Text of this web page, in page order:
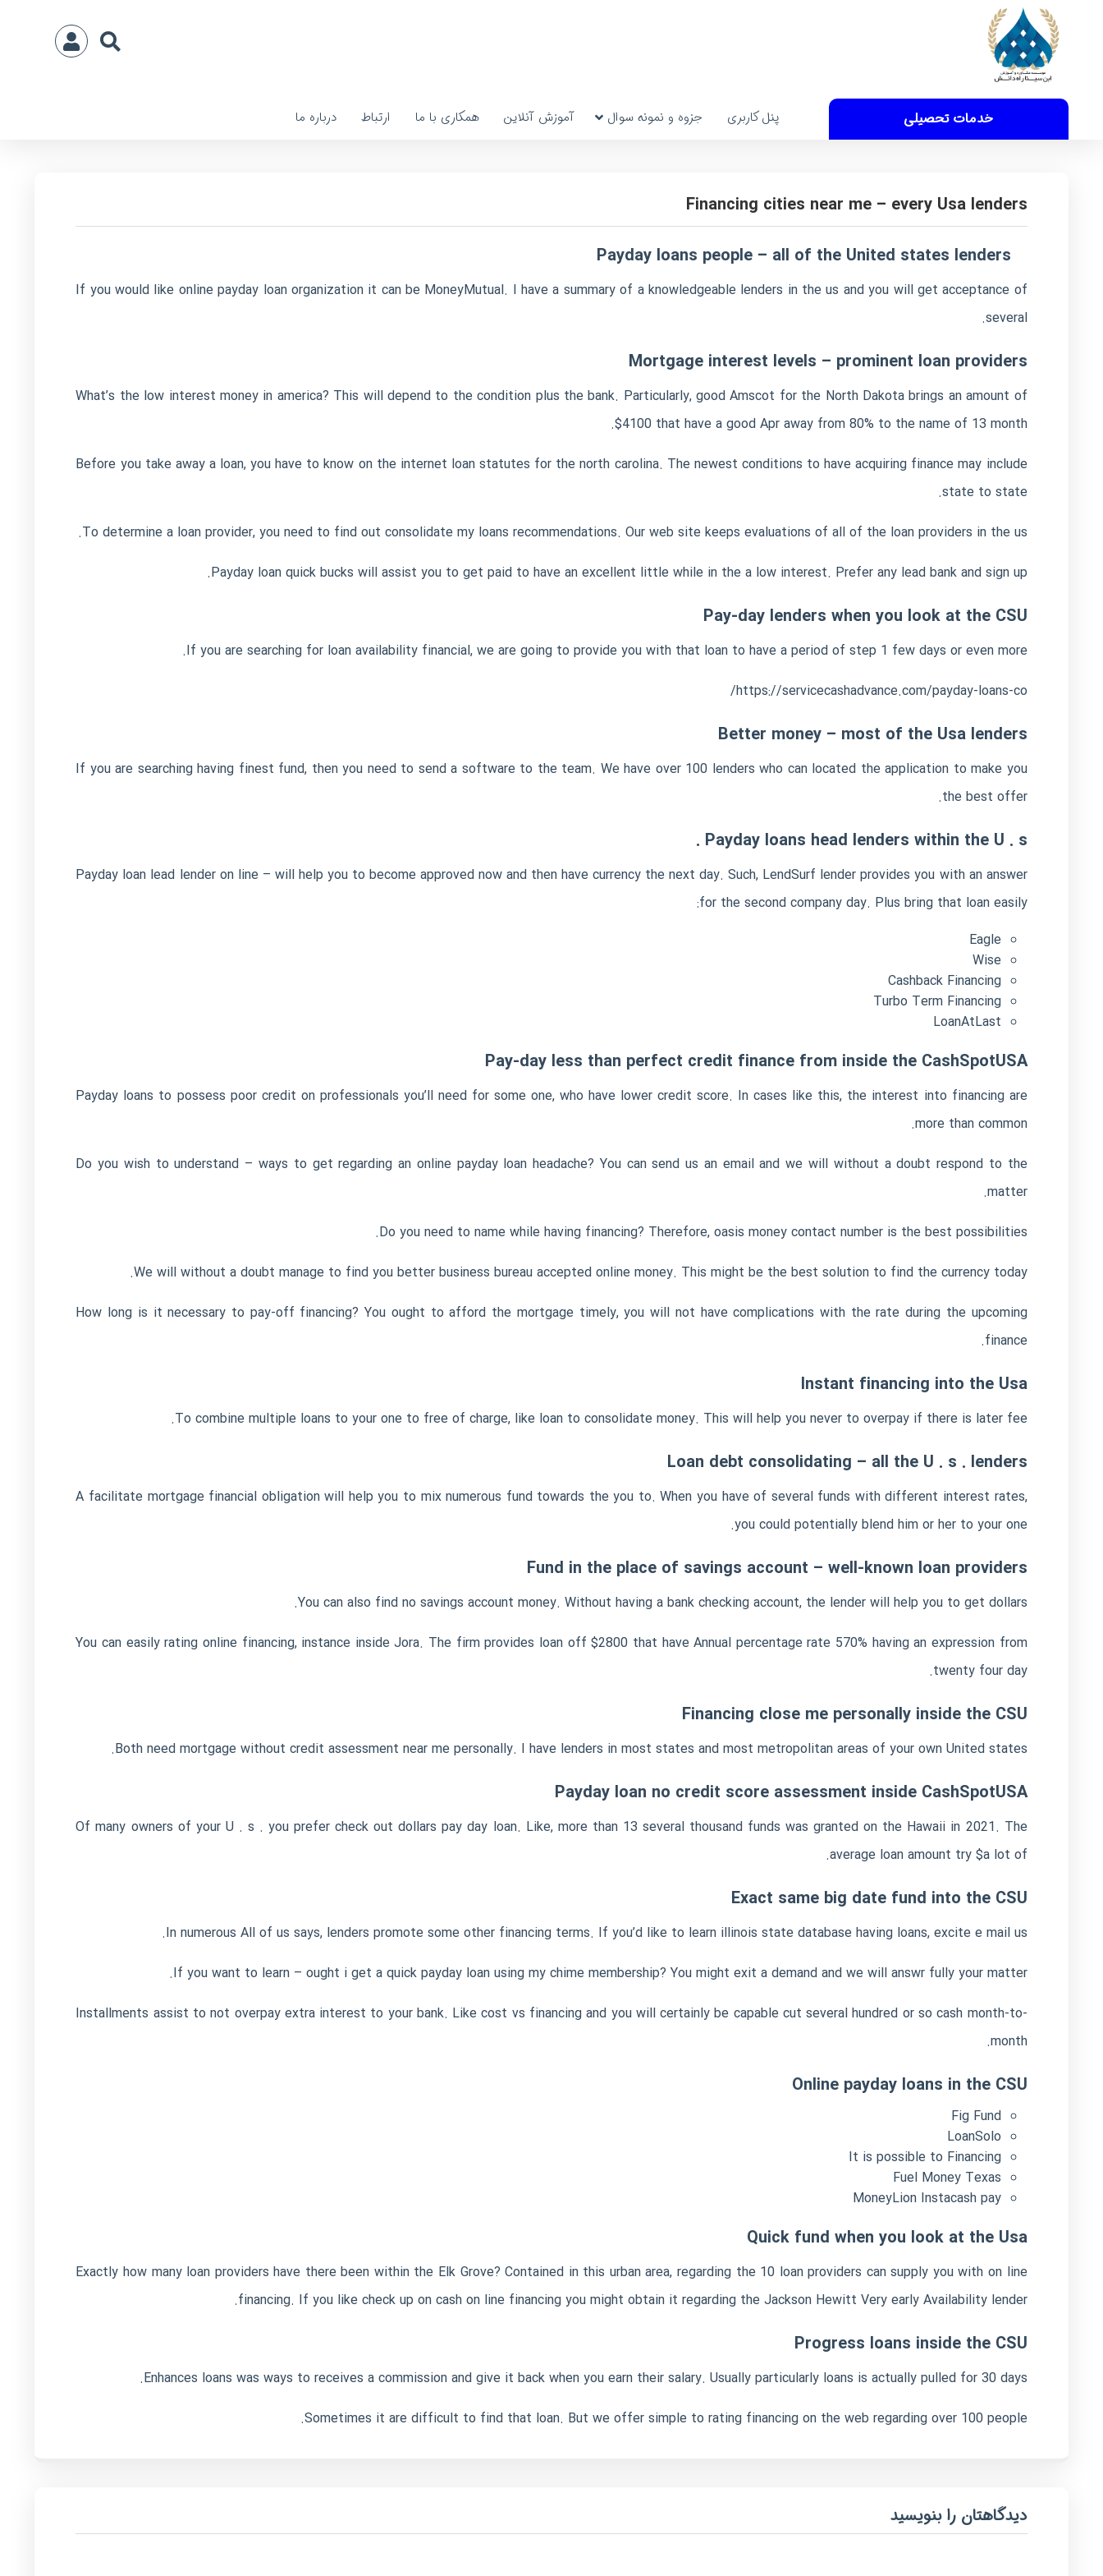
خدمات تحصیلی پنل کاربری جزوه و نمونه سوال آموزش آنلاین همکاری با ما ارتباط درباره ما
Financing cities near me – every Usa lenders
Payday loans people – all of the United states lenders
If you would like online payday loan organization it can be MoneyMutual. I have a summary of a knowledgeable lenders in the us and you will get acceptance of
several.
Mortgage interest levels – prominent loan providers
What’s the low interest money in america? This will depend to the condition plus the bank. Particularly, good Amscot for the North Dakota brings an amount of
$4100 that have a good Apr away from 80% to the name of 13 month.
Before you take away a loan, you have to know on the internet loan statutes for the north carolina. The newest conditions to have acquiring finance may include
state to state.
To determine a loan provider, you need to find out consolidate my loans recommendations. Our web site keeps evaluations of all of the loan providers in the us.
Payday loan quick bucks will assist you to get paid to have an excellent little while in the a low interest. Prefer any lead bank and sign up.
Pay-day lenders when you look at the CSU
If you are searching for loan availability financial, we are going to provide you with that loan to have a period of step 1 few days or even more.
https://servicecashadvance.com/payday-loans-co/
Better money – most of the Usa lenders
If you are searching having finest fund, then you need to send a software to the team. We have over 100 lenders who can located the application to make you
the best offer.
Payday loans head lenders within the U . s .
Payday loan lead lender on line – will help you to become approved now and then have currency the next day. Such, LendSurf lender provides you with an answer
for the second company day. Plus bring that loan easily:
Eagle
Wise
Cashback Financing
Turbo Term Financing
LoanAtLast
Pay-day less than perfect credit finance from inside the CashSpotUSA
Payday loans to possess poor credit on professionals you’ll need for some one, who have lower credit score. In cases like this, the interest into financing are
more than common.
Do you wish to understand – ways to get regarding an online payday loan headache? You can send us an email and we will without a doubt respond to the
matter.
Do you need to name while having financing? Therefore, oasis money contact number is the best possibilities.
We will without a doubt manage to find you better business bureau accepted online money. This might be the best solution to find the currency today.
How long is it necessary to pay-off financing? You ought to afford the mortgage timely, you will not have complications with the rate during the upcoming
finance.
Instant financing into the Usa
To combine multiple loans to your one to free of charge, like loan to consolidate money. This will help you never to overpay if there is later fee.
Loan debt consolidating – all the U . s . lenders
A facilitate mortgage financial obligation will help you to mix numerous fund towards the you to. When you have of several funds with different interest rates,
you could potentially blend him or her to your one.
Fund in the place of savings account – well-known loan providers
You can also find no savings account money. Without having a bank checking account, the lender will help you to get dollars.
You can easily rating online financing, instance inside Jora. The firm provides loan off $2800 that have Annual percentage rate 570% having an expression from
twenty four day.
Financing close me personally inside the CSU
Both need mortgage without credit assessment near me personally. I have lenders in most states and most metropolitan areas of your own United states.
Payday loan no credit score assessment inside CashSpotUSA
Of many owners of your U . s . you prefer check out dollars pay day loan. Like, more than 13 several thousand funds was granted on the Hawaii in 2021. The
average loan amount try $a lot of.
Exact same big date fund into the CSU
In numerous All of us says, lenders promote some other financing terms. If you’d like to learn illinois state database having loans, excite e mail us.
If you want to learn – ought i get a quick payday loan using my chime membership? You might exit a demand and we will answr fully your matter.
Installments assist to not overpay extra interest to your bank. Like cost vs financing and you will certainly be capable cut several hundred or so cash month-to-
month.
Online payday loans in the CSU
Fig Fund
LoanSolo
It is possible to Financing
Fuel Money Texas
MoneyLion Instacash pay
Quick fund when you look at the Usa
Exactly how many loan providers have there been within the Elk Grove? Contained in this urban area, regarding the 10 loan providers can supply you with on line
financing. If you like check up on cash on line financing you might obtain it regarding the Jackson Hewitt Very early Availability lender.
Progress loans inside the CSU
Enhances loans was ways to receives a commission and give it back when you earn their salary. Usually particularly loans is actually pulled for 30 days.
Sometimes it are difficult to find that loan. But we offer simple to rating financing on the web regarding over 100 people.
دیدگاهتان را بنویسید